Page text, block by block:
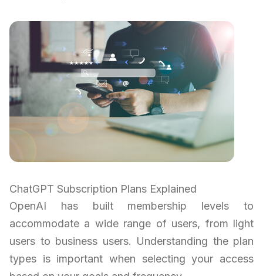
ChatGPT Subscription Plans Explained
OpenAI has built membership levels to
accommodate a wide range of users, from light
users to business users. Understanding the plan
types is important when selecting your access